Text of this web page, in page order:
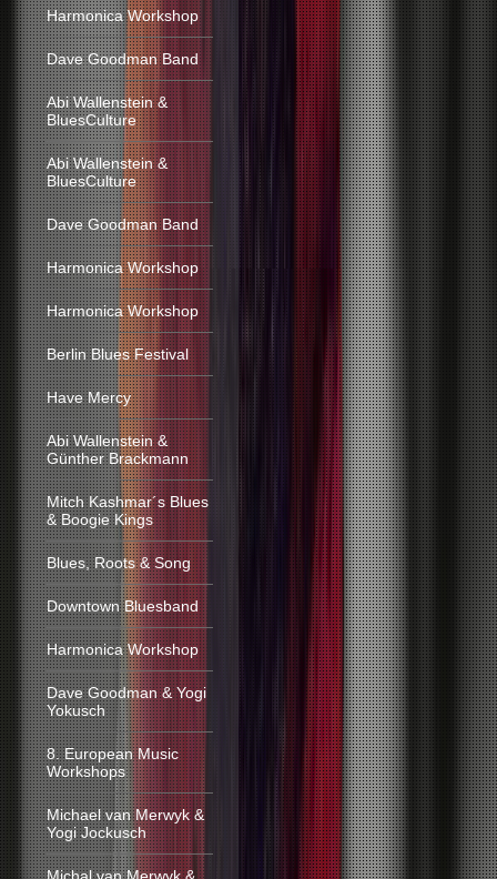
Harmonica Workshop
Dave Goodman Band
Abi Wallenstein &
BluesCulture
Abi Wallenstein &
BluesCulture
Dave Goodman Band
Harmonica Workshop
Harmonica Workshop
Berlin Blues Festival
Have Mercy
Abi Wallenstein &
Günther Brackmann
Mitch Kashmar´s Blues
& Boogie Kings
Blues, Roots & Song
Downtown Bluesband
Harmonica Workshop
Dave Goodman & Yogi
Yokusch
8. European Music
Workshops
Michael van Merwyk &
Yogi Jockusch